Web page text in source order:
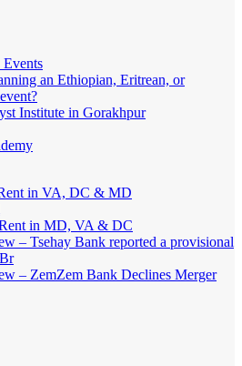
an Ethiopian, Eritrean, or
Institute in Gorakhpur
in VA, DC & MD
in MD, VA & DC
– Tsehay Bank reported a provisional
– ZemZem Bank Declines Merger